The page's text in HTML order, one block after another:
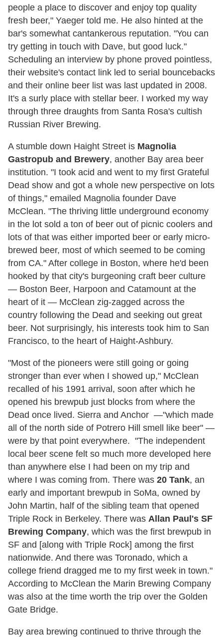
people a place to discover and enjoy top quality
fresh beer," Yaeger told me. He also hinted at the
bar's somewhat cantankerous reputation. "You can
try getting in touch with Dave, but good luck."
Scheduling an interview by phone proved pointless,
their website's contact link led to serial bouncebacks
and their online beer list was last updated in 2008.
It's a surly place with stellar beer. I worked my way
through three draughts from Santa Rosa's cultish
Russian River Brewing.
A stumble down Haight Street is Magnolia
Gastropub and Brewery, another Bay area beer
institution. "I took acid and went to my first Grateful
Dead show and got a whole new perspective on lots
of things," emailed Magnolia founder Dave
McClean. "The thriving little underground economy
in the lot sold a ton of beer out of picnic coolers and
lots of that was either imported beer or early micro-
brewed beer, most of which seemed to be coming
from CA." After college in Boston, where he'd been
hooked by that city's burgeoning craft beer culture
— Boston Beer, Harpoon and Catamount at the
heart of it — McClean zig-zagged across the
country following the Dead and seeking out great
beer. Not surprisingly, his interests took him to San
Francisco, to the heart of Haight-Ashbury.
"Most of the pioneers were still going or going
stronger than ever when I showed up," McClean
recalled of his 1991 arrival, soon after which he
opened his brewpub just blocks from where the
Dead once lived. Sierra and Anchor —"which made
all of the north side of Potrero Hill smell like beer" —
were by that point everywhere. "The independent
local beer scene felt so much more developed here
than anywhere else I had been on my trip and
where I was coming from. There was 20 Tank, an
early and important brewpub in SoMa, owned by
John Martin, half of the sibling team that opened
Triple Rock in Berkeley. There was Allan Paul's SF
Brewing Company, which was the first brewpub in
SF and [along with Triple Rock] among the first
nationwide. And there was Toronado, which a
college friend dragged me to my first week in town."
According to McClean the Marin Brewing Company
was also at the time worth the trip over the Golden
Gate Bridge.
Bay area brewing continued to thrive through the